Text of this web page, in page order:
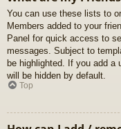
You can use these lists to
Members added to your
Panel for quick access to
messages. Subject to
be highlighted. If you add
will be hidden by default.
Top